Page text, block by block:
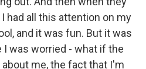
had all this attention on my
and it was fun. But it was
was worried - what if the
me, the fact that I'm